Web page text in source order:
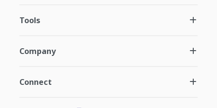
Tools
Company
Connect